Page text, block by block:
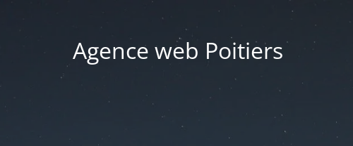
Agence web Poitiers